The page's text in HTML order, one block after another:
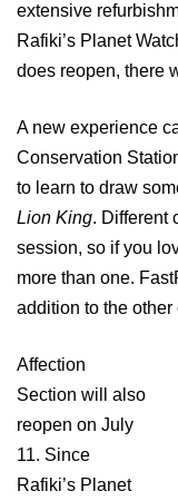
extensive
Rafiki’s Planet
does reopen, there
A new experience
Conservation
to learn to draw
Lion King. Different
session, so if you
more than one.
addition to the
Affection
Section will also
reopen on July
11. Since
Rafiki’s Planet